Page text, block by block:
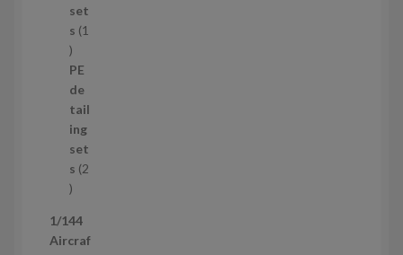
p
r
d
u
c
t
s
set
s 1
1
p
r
o
d
u
c
t
PE
de
tail
ing
set
s 2
2
r
o
1/144
Aircraf